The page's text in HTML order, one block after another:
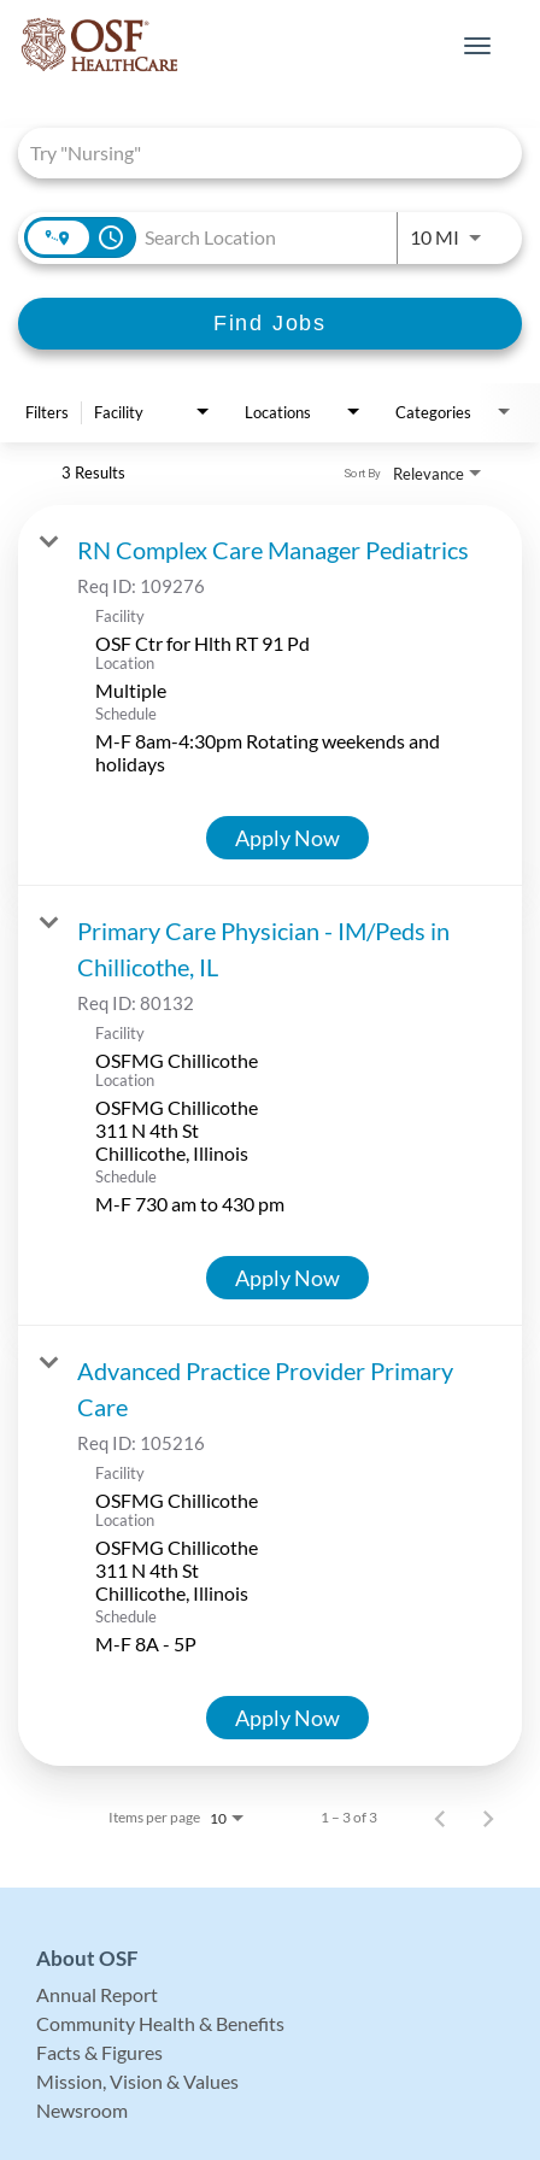
Toggle
access_time 10 MIUse
Find Jobs
Filters Facility Locations Categories
3 Results Relevance
Sort By
RN Complex Care Manager Pediatrics
Req ID: 109276
Facility
OSF Ctr for Hlth RT 91 Pd
Location
Multiple
Schedule
M-F 8am-4:30pm Rotating weekends and
holidays
Apply Now
Primary Care Physician - IM/Peds in
Chillicothe, IL
Req ID: 80132
Facility
OSFMG Chillicothe
Location
OSFMG Chillicothe
311 N 4th St
Schedule
M-F 730 am to 430 pm
Apply Now
Advanced Practice Provider Primary
Care
Req ID: 105216
Facility
OSFMG Chillicothe
Location
OSFMG Chillicothe
311 N 4th St
Schedule
M-F 8A - 5P
Apply Now
Items per page 10 1 – 3 of 3
About OSF
Annual Report
Community Health & Benefits
Facts & Figures
Mission, Vision & Values
Newsroom